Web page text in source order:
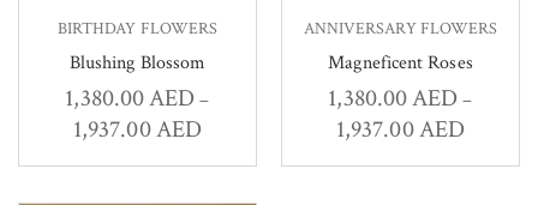
BIRTHDAY FLOWERS
Blushing Blossom
1,380.00AED –
1,937.00AED
ANNIVERSARY FLOWERS
Magneficent Roses
1,380.00AED –
1,937.00AED